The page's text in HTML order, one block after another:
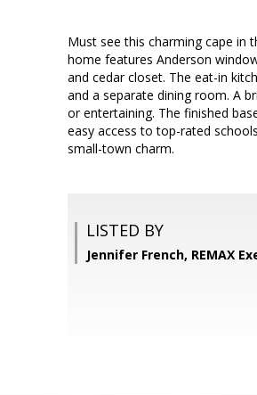
Must see this charming cape in
home features Anderson
and cedar closet. The eat-in
and a separate dining room. A
or entertaining. The finished
easy access to top-rated
small-town charm.
LISTED BY
Jennifer French, REMAX